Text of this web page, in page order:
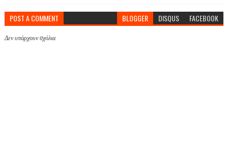
POST A COMMENT BLOGGER DISQUS FACEBOOK
Δεν υπάρχουν σχόλια